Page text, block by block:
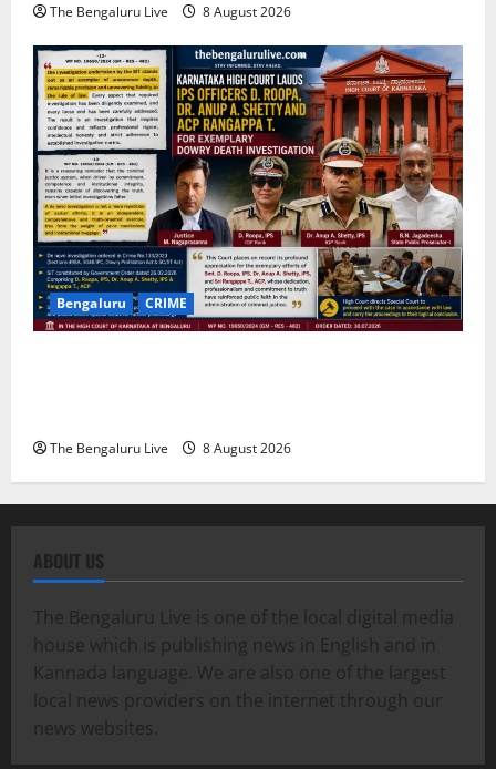
The Bengaluru Live 8 August 2026
Bengaluru CRIME
The Bengaluru Live 8 August 2026
ABOUT US
The Bengaluru Live is one of the local digital media
house which is publishing news in English and in
Kannada language. We are also one of the largest
local news providers on the internet through our
news websites.